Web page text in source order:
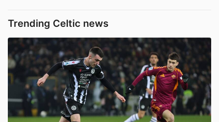
Trending Celtic news